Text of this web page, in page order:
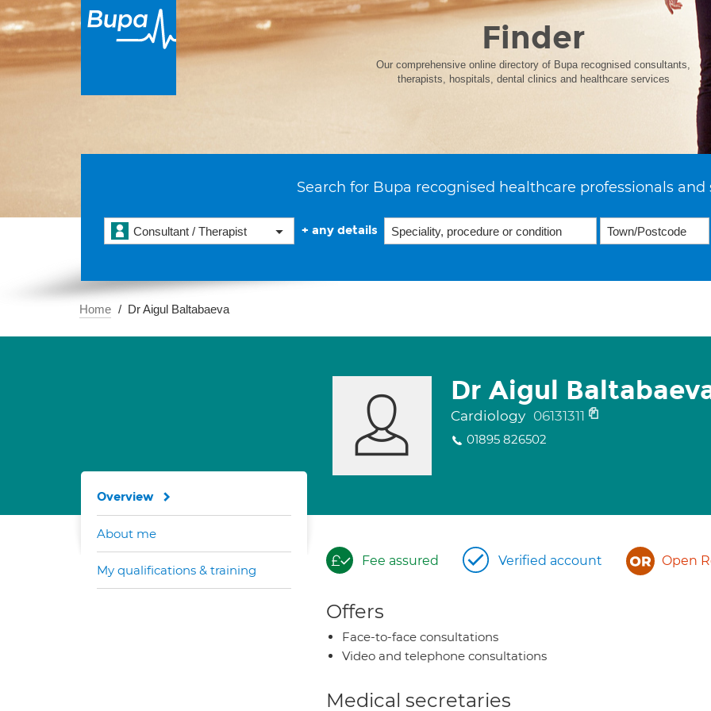
Finder
Our comprehensive online directory of Bupa recognised consultants,
therapists, hospitals, dental clinics and healthcare services
Search for Bupa recognised healthcare professionals and
Consultant / Therapist + any details
Home Dr Aigul Baltabaeva
Dr Aigul
Cardiology 06131311
01895 826502
Fee assured Verified account Open
Offers
Face-to-face consultations
Video and telephone consultations
Medical secretaries
Overview
About me
My qualifications & training